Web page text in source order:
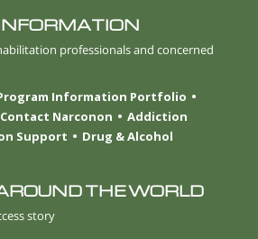
professionals and concerned
Information Portfolio
Contact Narconon
Addiction
Support
Drug & Alcohol
THE WORLD
story